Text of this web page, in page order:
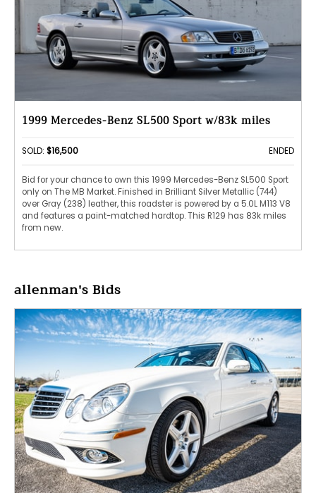
1999 Mercedes-Benz SL500 Sport w/83k miles
SOLD: $16,500 ENDED
Bid for your chance to own this 1999 Mercedes-Benz SL500 Sport
only on The MB Market. Finished in Brilliant Silver Metallic (744)
over Gray (238) leather, this roadster is powered by a 5.0L M113 V8
and features a paint-matched hardtop. This R129 has 83k miles
from new.
allenman's Bids